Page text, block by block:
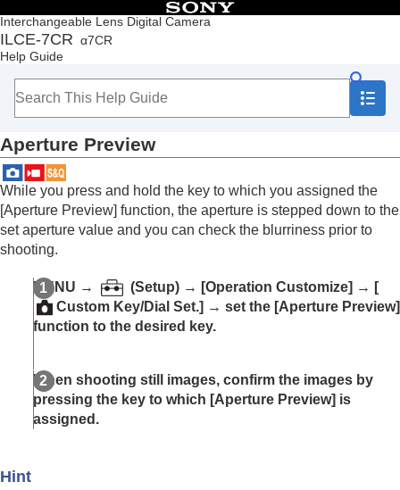
Interchangeable Lens Digital Camera
ILCE-7CR α7CR
Help Guide
Table of Contents
Top
How to use the “Help Guide”
Checking the camera and the supplied items
Basic operations
Preparing the camera/Basic shooting operations
Finding functions from MENU
Using the shooting functions
Contents of this chapter
Selecting a shooting mode
Focusing
Subject Recognition AF
Using focusing functions
White balance
Log shooting settings
Adding effects to images
Aperture Preview
While you press and hold the key to which you assigned the
[Aperture Preview] function, the aperture is stepped down to the
set aperture value and you can check the blurriness prior to
shooting.
MENU → (Setup) → [Operation Customize] → [
Custom Key/Dial Set.] → set the [Aperture Preview]
function to the desired key.
When shooting still images, confirm the images by
pressing the key to which [Aperture Preview] is
assigned.
Hint